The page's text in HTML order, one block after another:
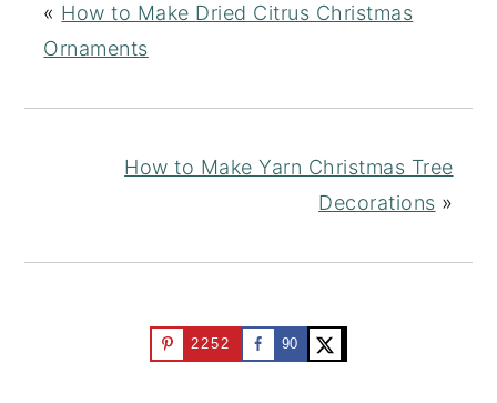
« How to Make Dried Citrus Christmas
Ornaments
How to Make Yarn Christmas Tree
Decorations »
2252 90